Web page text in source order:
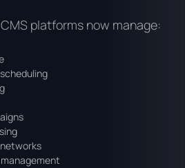
platforms now manage: